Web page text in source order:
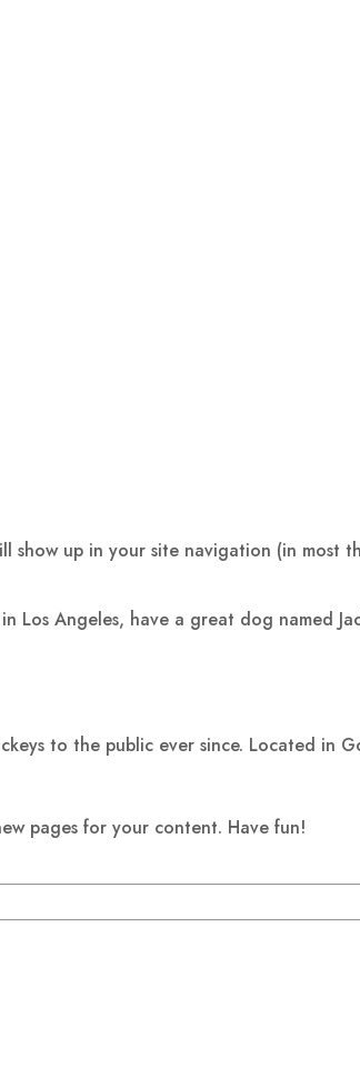
show up in your site navigation (in most
Los Angeles, have a great dog named
to the public ever since. Located in
pages for your content. Have fun!